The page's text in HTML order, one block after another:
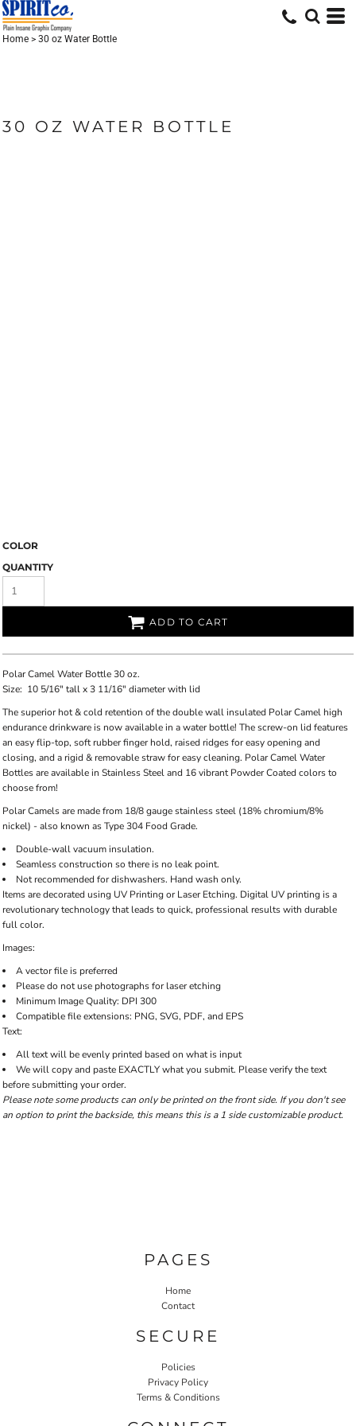
Home > 30 oz Water Bottle
30 OZ WATER BOTTLE
COLOR
QUANTITY
ADD TO CART
Polar Camel Water Bottle 30 oz.
Size: 10 5/16" tall x 3 11/16" diameter with lid
The superior hot & cold retention of the double wall insulated Polar Camel high
endurance drinkware is now available in a water bottle! The screw-on lid features
an easy flip-top, soft rubber finger hold, raised ridges for easy opening and
closing, and a rigid & removable straw for easy cleaning. Polar Camel Water
Bottles are available in Stainless Steel and 16 vibrant Powder Coated colors to
choose from!
Polar Camels are made from 18/8 gauge stainless steel (18% chromium/8%
nickel) - also known as Type 304 Food Grade.
Double-wall vacuum insulation.
Seamless construction so there is no leak point.
Not recommended for dishwashers. Hand wash only.
Items are decorated using UV Printing or Laser Etching. Digital UV printing is a
revolutionary technology that leads to quick, professional results with durable
full color.
Images:
A vector file is preferred
Please do not use photographs for laser etching
Minimum Image Quality: DPI 300
Compatible file extensions: PNG, SVG, PDF, and EPS
Text:
All text will be evenly printed based on what is input
We will copy and paste EXACTLY what you submit. Please verify the text
before submitting your order.
Please note some products can only be printed on the front side. If you don't see
an option to print the backside, this means this is a 1 side customizable product.
PAGES
Home
Contact
SECURE
Policies
Privacy Policy
Terms & Conditions